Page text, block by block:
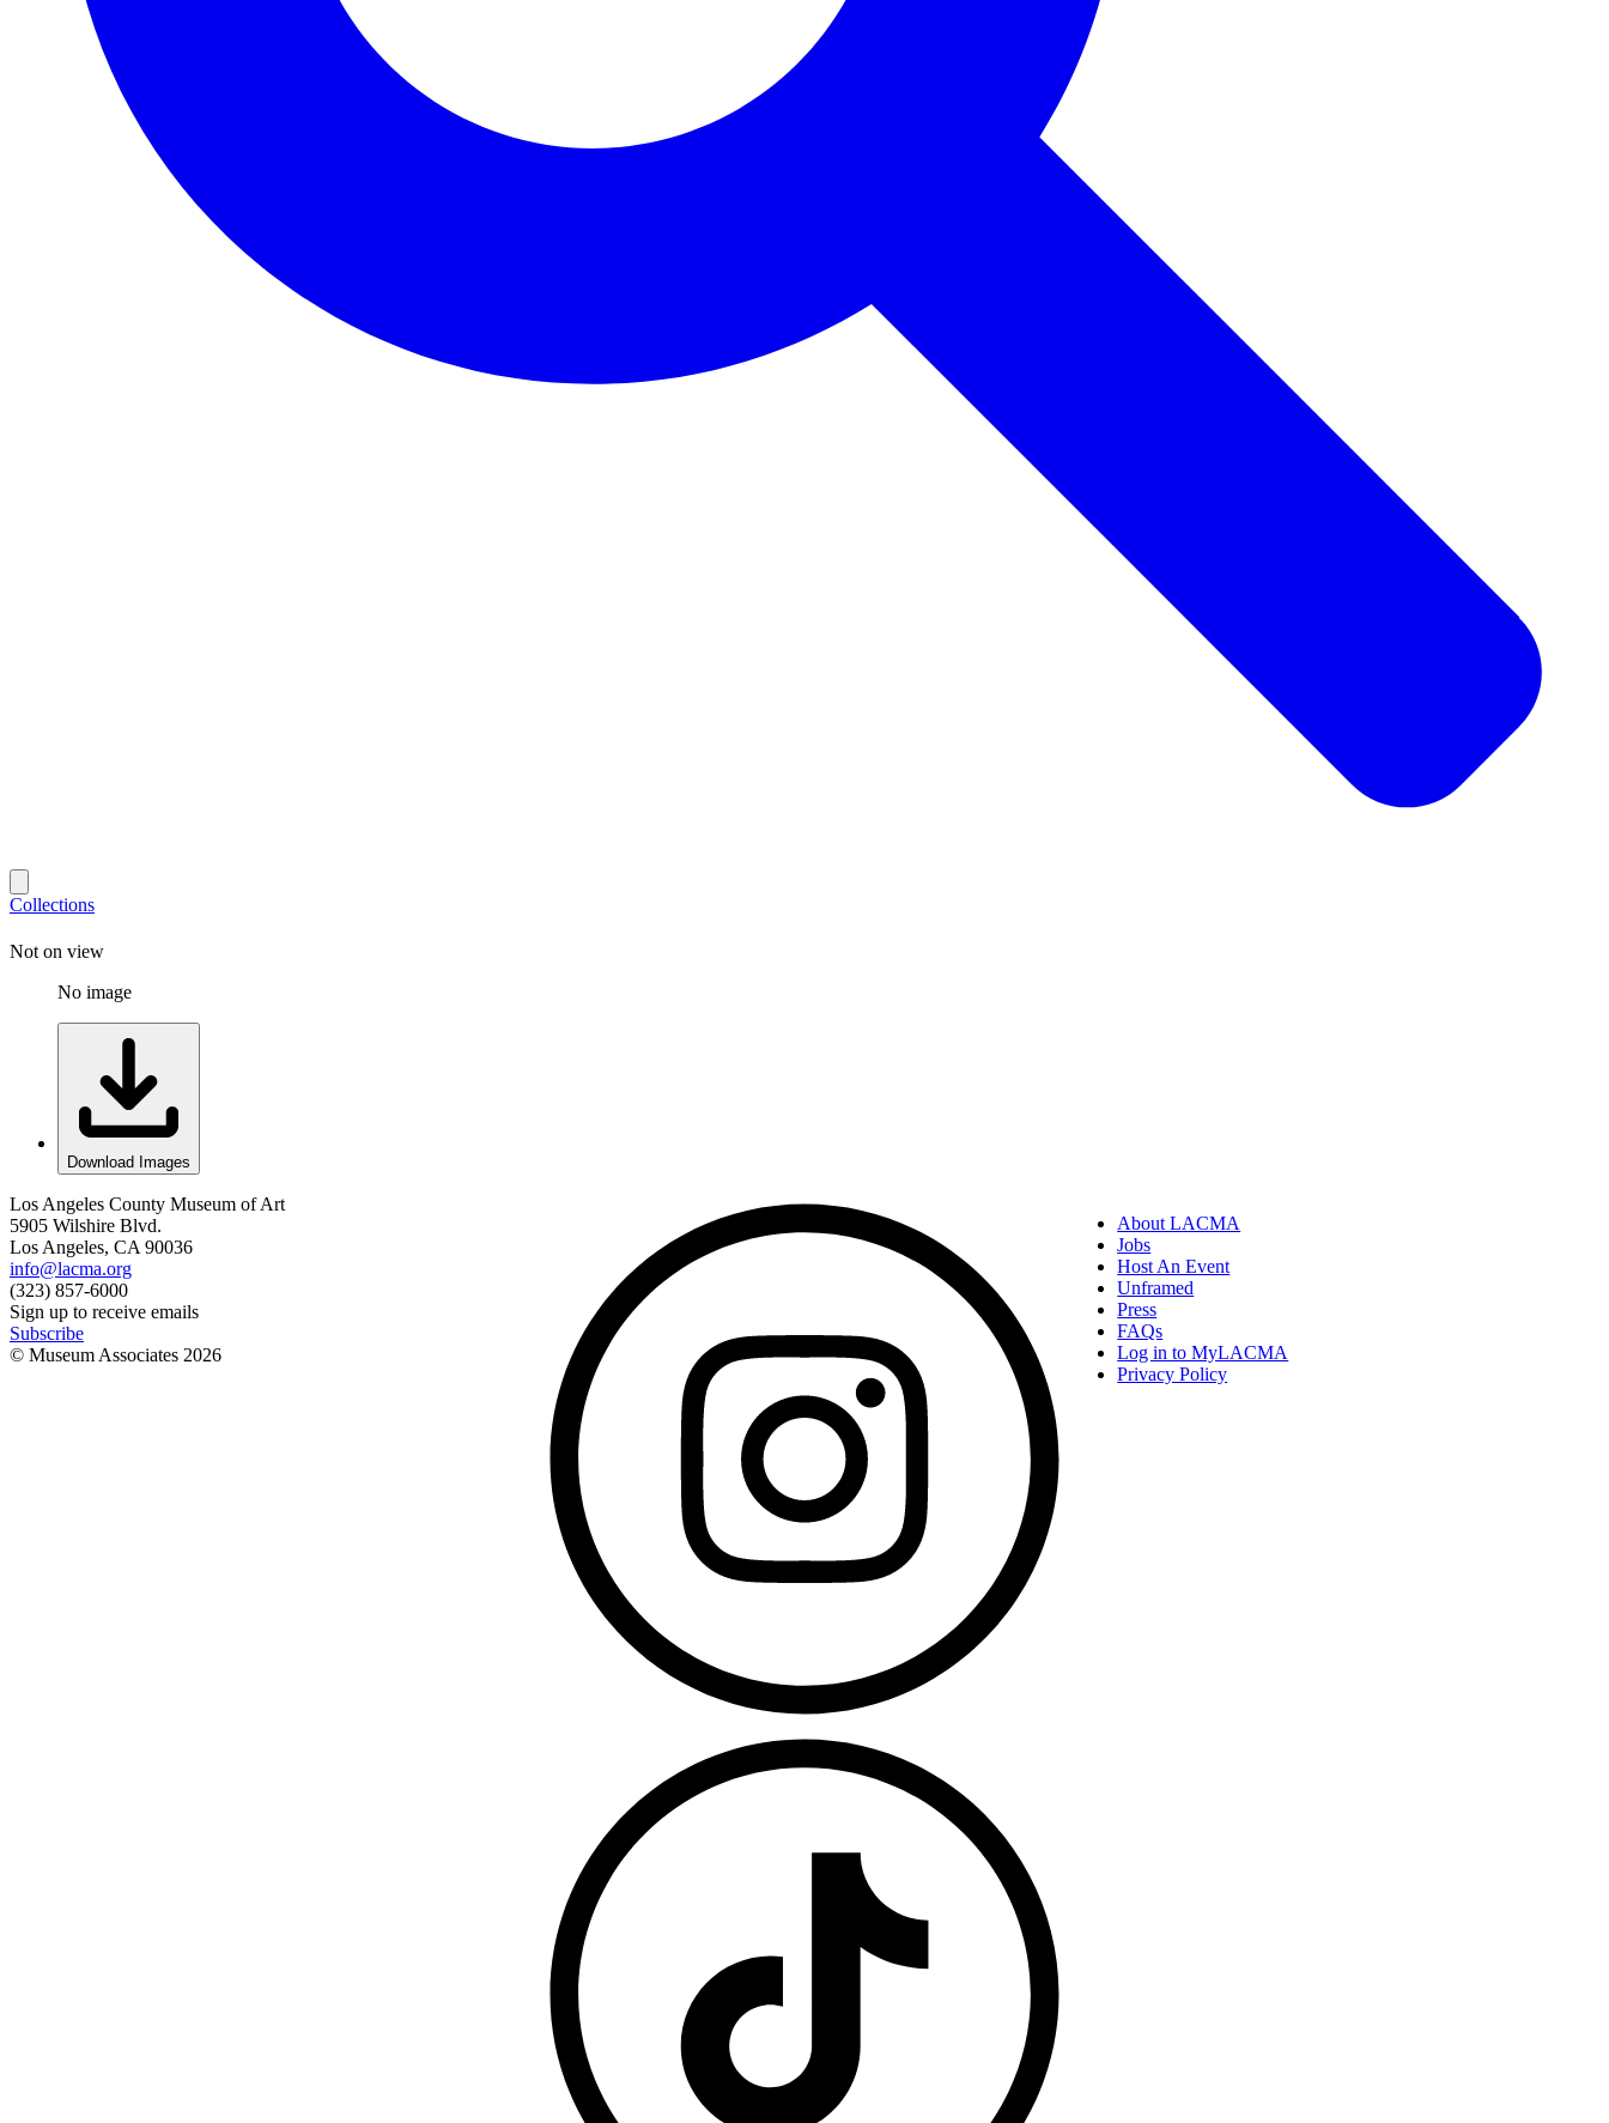
Collections
Not on view
No image
Download Images
Los Angeles County Museum of Art
5905 Wilshire Blvd.
Los Angeles, CA 90036
info@lacma.org
(323) 857-6000
Sign up to receive emails
Subscribe
© Museum Associates 2026
About LACMA
Jobs
Host An Event
Unframed
Press
FAQs
Log in to MyLACMA
Privacy Policy